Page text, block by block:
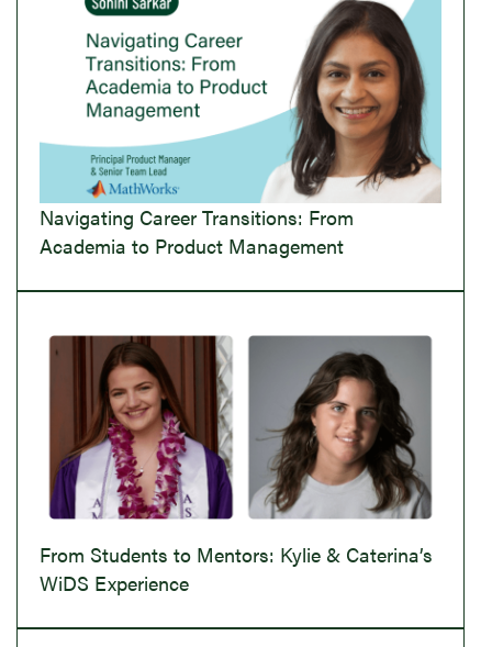
Navigating Career Transitions: From
Academia to Product Management
From Students to Mentors: Kylie & Caterina’s
WiDS Experience